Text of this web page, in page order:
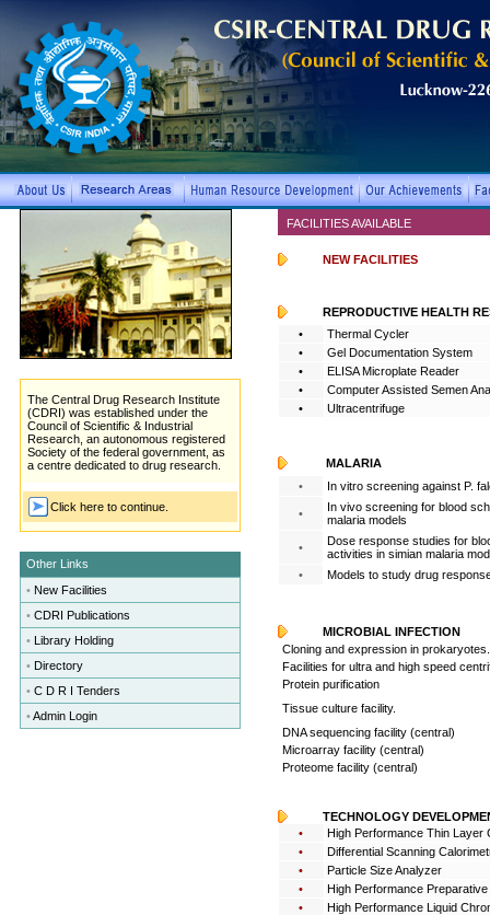
The Central Drug Research Institute
(CDRI) was established under the
Council of Scientific & Industrial
Research, an autonomous registered
Society of the federal government, as
a centre dedicated to drug research.
Click here to continue.
Other Links
• New Facilities
• CDRI Publications
• Library Holding
• Directory
• C D R I Tenders
•Admin Login
FACILITIES AVAILABLE
NEW FACILITIES
REPRODUCTIVE HEALTH
•
Thermal Cycler
•
Gel Documentation System
•
ELISA Microplate Reader
•
Computer Assisted Semen
•
Ultracentrifuge
MALARIA
•
In vitro screening against P.
•
In vivo screening for blood
malaria models
•
Dose response studies for
activities in simian malaria
•
Models to study drug
MICROBIAL INFECTION
Cloning and expression in prokaryotes.
Facilities for ultra and high speed
Protein purification
Tissue culture facility.
DNA sequencing facility (central)
Microarray facility (central)
Proteome facility (central)
TECHNOLOGY
•
High Performance Thin Layer
•
Differential Scanning
•
Particle Size Analyzer
•
High Performance
•
High Performance Liquid